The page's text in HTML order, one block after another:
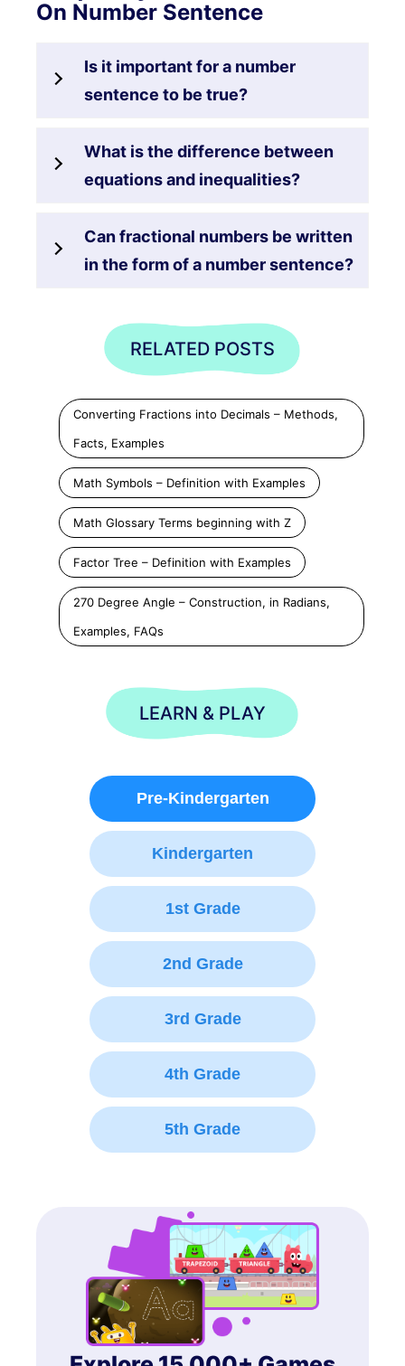
On Number Sentence
Is it important for a number
sentence to be true?
What is the difference between
equations and inequalities?
Can fractional numbers be written
in the form of a number sentence?
RELATED POSTS
Converting Fractions into Decimals – Methods,
Facts, Examples
Math Symbols – Definition with Examples
Math Glossary Terms beginning with Z
Factor Tree – Definition with Examples
270 Degree Angle – Construction, in Radians,
Examples, FAQs
LEARN & PLAY
Pre-Kindergarten
Kindergarten
1st Grade
2nd Grade
3rd Grade
4th Grade
5th Grade